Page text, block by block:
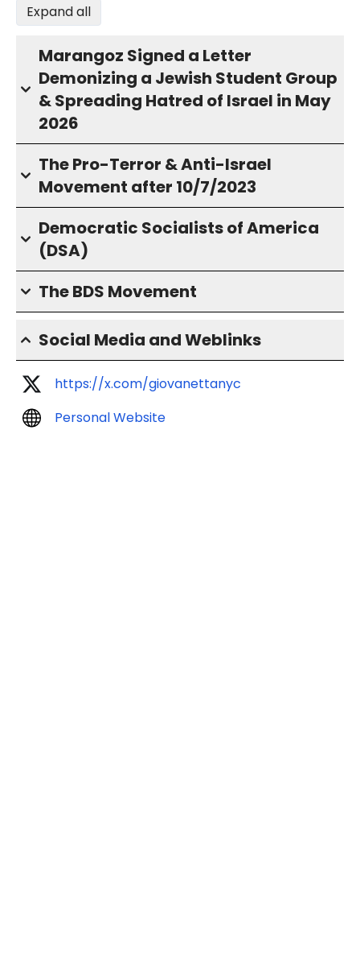
Expand all
Marangoz Signed a Letter
Demonizing a Jewish Student Group
& Spreading Hatred of Israel in May
2026
The Pro-Terror & Anti-Israel
Movement after 10/7/2023
Democratic Socialists of America
(DSA)
The BDS Movement
Social Media and Weblinks
https://x.com/giovanettanyc
Personal Website